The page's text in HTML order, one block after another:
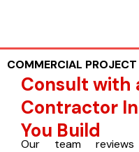
COMMERCIAL
Consult with
Contractor
You Build
Our team